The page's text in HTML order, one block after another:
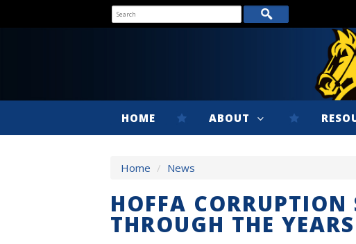
HOME ABOUT
Home / News
HOFFA CORRUPTION
THROUGH THE YEARS